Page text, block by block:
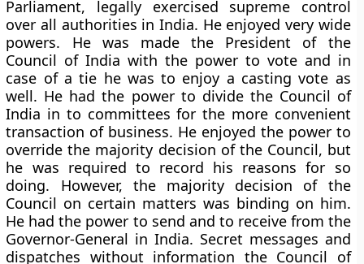
Parliament, legally exercised supreme control
over all authorities in India. He enjoyed very wide
powers. He was made the President of the
Council of India with the power to vote and in
case of a tie he was to enjoy a casting vote as
well. He had the power to divide the Council of
India in to committees for the more convenient
transaction of business. He enjoyed the power to
override the majority decision of the Council, but
he was required to record his reasons for so
doing. However, the majority decision of the
Council on certain matters was binding on him.
He had the power to send and to receive from the
Governor-General in India. Secret messages and
dispatches without information the Council of